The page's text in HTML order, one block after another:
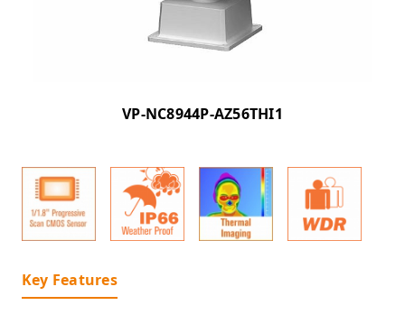
VP-NC8944P-AZ56THI1
Key Features